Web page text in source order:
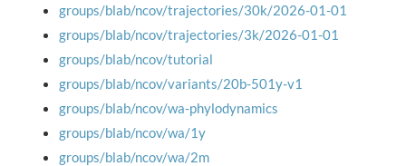
groups/blab/ncov/trajectories/30k/2026-01-01
groups/blab/ncov/trajectories/3k/2026-01-01
groups/blab/ncov/tutorial
groups/blab/ncov/variants/20b-501y-v1
groups/blab/ncov/wa-phylodynamics
groups/blab/ncov/wa/1y
groups/blab/ncov/wa/2m